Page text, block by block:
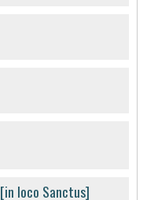
loco Sanctus]